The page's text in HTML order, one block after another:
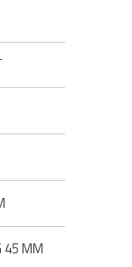
45 MM